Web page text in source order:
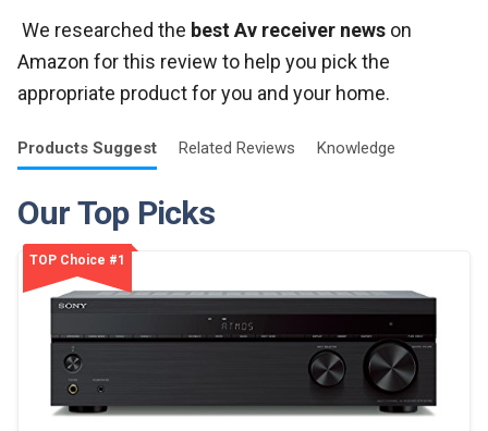
We researched the best Av receiver news on
Amazon for this review to help you pick the
appropriate product for you and your home.
Products Suggest Related Reviews Knowledge
Our Top Picks
TOP Choice #1